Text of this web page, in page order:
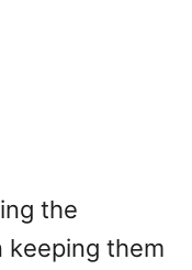
the
keeping them